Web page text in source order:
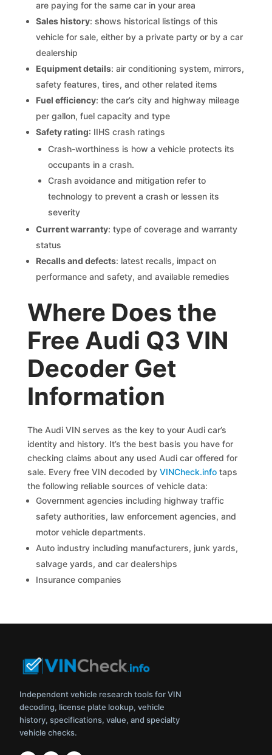
are paying for the same car in your area
Sales history: shows historical listings of this
vehicle for sale, either by a private party or by a car
dealership
Equipment details: air conditioning system, mirrors,
safety features, tires, and other related items
Fuel efficiency: the car’s city and highway mileage
per gallon, fuel capacity and type
Safety rating: IIHS crash ratings
Crash-worthiness is how a vehicle protects its
occupants in a crash.
Crash avoidance and mitigation refer to
technology to prevent a crash or lessen its
severity
Current warranty: type of coverage and warranty
status
Recalls and defects: latest recalls, impact on
performance and safety, and available remedies
Where Does the
Free Audi Q3 VIN
Decoder Get
Information
The Audi VIN serves as the key to your Audi car’s
identity and history. It’s the best basis you have for
checking claims about any used Audi car offered for
sale. Every free VIN decoded byVINCheck.info taps
the following reliable sources of vehicle data:
Government agencies including highway traffic
safety authorities, law enforcement agencies, and
motor vehicle departments.
Auto industry including manufacturers, junk yards,
salvage yards, and car dealerships
Insurance companies
Independent vehicle research tools for VIN
decoding, license plate lookup, vehicle
history, specifications, value, and specialty
vehicle checks.